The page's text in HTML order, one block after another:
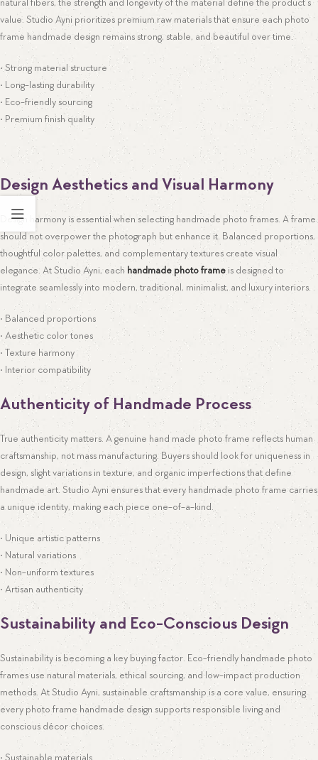
value. Studio Ayni prioritizes premium raw materials that ensure each photo
frame handmade design remains strong, stable, and beautiful over time.
• Strong material structure
• Long-lasting durability
• Eco-friendly sourcing
• Premium finish quality
Design Aesthetics and Visual Harmony
Design harmony is essential when selecting handmade photo frames. A frame
should not overpower the photograph but enhance it. Balanced proportions,
thoughtful color palettes, and complementary textures create visual
elegance. At Studio Ayni, each handmade photo frame is designed to
integrate seamlessly into modern, traditional, minimalist, and luxury interiors.
• Balanced proportions
• Aesthetic color tones
• Texture harmony
• Interior compatibility
Authenticity of Handmade Process
True authenticity matters. A genuine hand made photo frame reflects human
craftsmanship, not mass manufacturing. Buyers should look for uniqueness in
design, slight variations in texture, and organic imperfections that define
handmade art. Studio Ayni ensures that every handmade photo frame carries
a unique identity, making each piece one-of-a-kind.
• Unique artistic patterns
• Natural variations
• Non-uniform textures
• Artisan authenticity
Sustainability and Eco-Conscious Design
Sustainability is becoming a key buying factor. Eco-friendly handmade photo
frames use natural materials, ethical sourcing, and low-impact production
methods. At Studio Ayni, sustainable craftsmanship is a core value, ensuring
every photo frame handmade design supports responsible living and
conscious décor choices.
• Sustainable materials